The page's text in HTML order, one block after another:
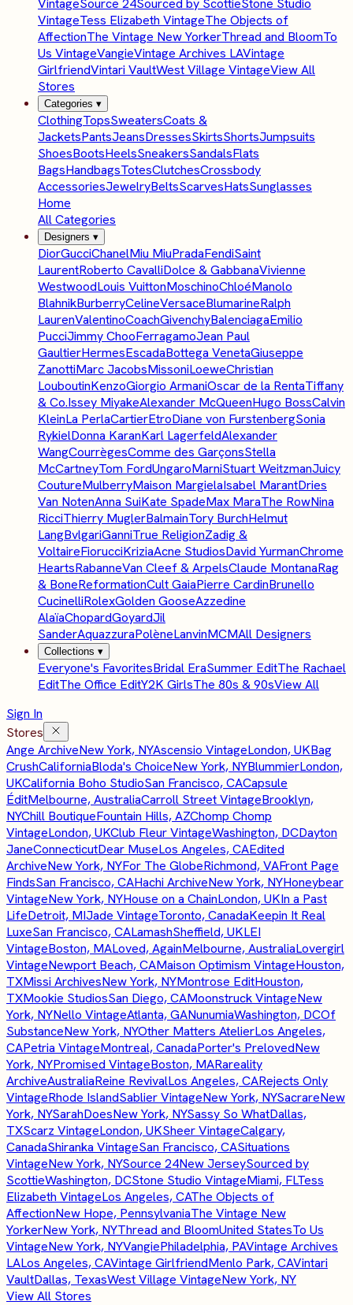
VintageSource 24Sourced by ScottieStone Studio
VintageTess Elizabeth VintageThe Objects of
AffectionThe Vintage New YorkerThread and BloomTo
Us VintageVangieVintage Archives LAVintage
GirlfriendVintari VaultWest Village VintageView All
Stores
Categories ▾
ClothingTopsSweatersCoats &
JacketsPantsJeansDressesSkirtsShortsJumpsuits
ShoesBootsHeelsSneakersSandalsFlats
BagsHandbagsTotesClutchesCrossbody
AccessoriesJewelryBeltsScarvesHatsSunglasses
Home
All Categories
Designers ▾
DiorGucciChanelMiu MiuPradaFendiSaint
LaurentRoberto CavalliDolce & GabbanaVivienne
WestwoodLouis VuittonMoschinoChloéManolo
BlahnikBurberryCelineVersaceBlumarineRalph
LaurenValentinoCoachGivenchyBalenciagaEmilio
PucciJimmy ChooFerragamoJean Paul
GaultierHermesEscadaBottega VenetaGiuseppe
ZanottiMarc JacobsMissoniLoeweChristian
LouboutinKenzoGiorgio ArmaniOscar de la RentaTiffany
& Co.Issey MiyakeAlexander McQueenHugo BossCalvin
KleinLa PerlaCartierEtroDiane von FurstenbergSonia
RykielDonna KaranKarl LagerfeldAlexander
WangCourrègesComme des GarçonsStella
McCartneyTom FordUngaroMarniStuart WeitzmanJuicy
CoutureMulberryMaison MargielaIsabel MarantDries
Van NotenAnna SuiKate SpadeMax MaraThe RowNina
RicciThierry MuglerBalmainTory BurchHelmut
LangBvlgariGanniTrue ReligionZadig &
VoltaireFiorucciKriziaAcne StudiosDavid YurmanChrome
HeartsRabanneVan Cleef & ArpelsClaude MontanaRag
& BoneReformationCult GaiaPierre CardinBrunello
CucinelliRolexGolden GooseAzzedine
AlaïaChopardGoyardJil
SanderAquazzuraPolèneLanvinMCMAll Designers
Collections ▾
Everyone's FavoritesBridal EraSummer EditThe Rachael
EditThe Office EditY2K GirlsThe 80s & 90sView All
Sign In
Stores
Ange ArchiveNew York, NYAscensio VintageLondon, UKBag
CrushCaliforniaBloda's ChoiceNew York, NYBlummierLondon,
UKCalifornia Boho StudioSan Francisco, CACapsule
ÉditMelbourne, AustraliaCarroll Street VintageBrooklyn,
NYChill BoutiqueFountain Hills, AZChomp Chomp
VintageLondon, UKClub Fleur VintageWashington, DCDayton
JaneConnecticutDear MuseLos Angeles, CAEdited
ArchiveNew York, NYFor The GlobeRichmond, VAFront Page
FindsSan Francisco, CAHachi ArchiveNew York, NYHoneybear
VintageNew York, NYHouse on a ChainLondon, UKIn a Past
LifeDetroit, MIJade VintageToronto, CanadaKeepin It Real
LuxeSan Francisco, CALamashSheffield, UKLEI
VintageBoston, MALoved, AgainMelbourne, AustraliaLovergirl
VintageNewport Beach, CAMaison Optimism VintageHouston,
TXMissi ArchivesNew York, NYMontrose EditHouston,
TXMookie StudiosSan Diego, CAMoonstruck VintageNew
York, NYNello VintageAtlanta, GANunumiaWashington, DCOf
SubstanceNew York, NYOther Matters AtelierLos Angeles,
CAPetria VintageMontreal, CanadaPorter's PrelovedNew
York, NYPromised VintageBoston, MARareality
ArchiveAustraliaReine RevivalLos Angeles, CARejects Only
VintageRhode IslandSablier VintageNew York, NYSacrareNew
York, NYSarahDoesNew York, NYSassy So WhatDallas,
TXScarz VintageLondon, UKSheer VintageCalgary,
CanadaShiranka VintageSan Francisco, CASituations
VintageNew York, NYSource 24New JerseySourced by
ScottieWashington, DCStone Studio VintageMiami, FLTess
Elizabeth VintageLos Angeles, CAThe Objects of
AffectionNew Hope, PennsylvaniaThe Vintage New
YorkerNew York, NYThread and BloomUnited StatesTo Us
VintageNew York, NYVangiePhiladelphia, PAVintage Archives
LALos Angeles, CAVintage GirlfriendMenlo Park, CAVintari
VaultDallas, TexasWest Village VintageNew York, NY
View All Stores